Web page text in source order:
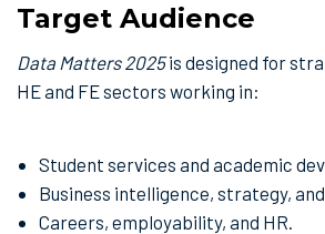
Target Audience
Data Matters 2025is designed for
HE and FE sectors working in:
Student services and academic
Business intelligence, strategy,
Careers, employability, and HR.